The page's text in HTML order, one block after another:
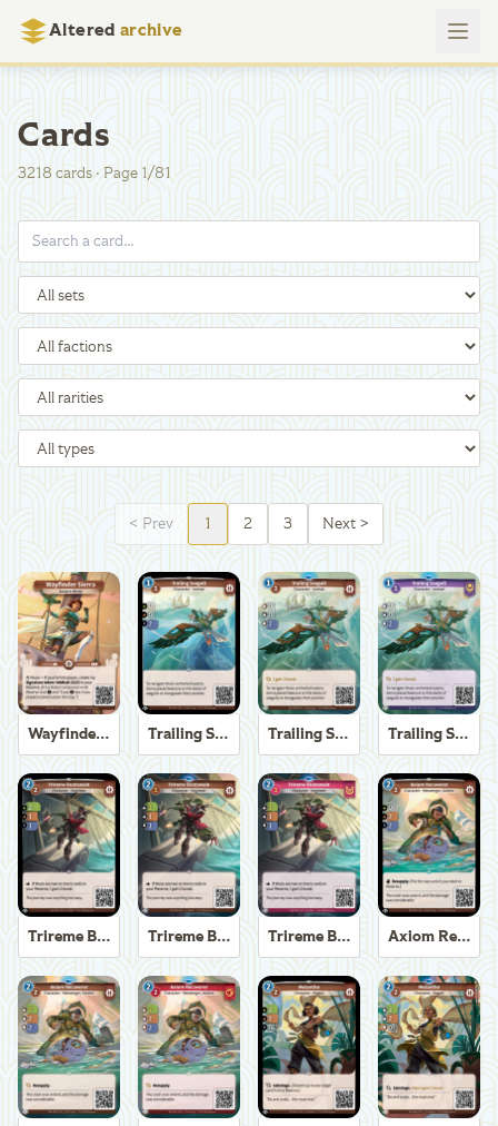
Altered archive
Cards
3218 cards·Page 1/81
< Prev 1 2 3 Next >
Wayfinder Sierra Trailing Seagull Trailing Seagull Trailing Seagull
Trireme Boatswain Trireme Boatswain Trireme Boatswain Axiom Recoverer